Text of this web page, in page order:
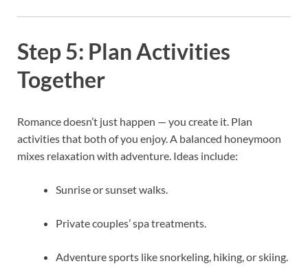
Step 5: Plan Activities
Together
Romance doesn’t just happen — you create it. Plan
activities that both of you enjoy. A balanced honeymoon
mixes relaxation with adventure. Ideas include:
Sunrise or sunset walks.
Private couples’ spa treatments.
Adventure sports like snorkeling, hiking, or skiing.